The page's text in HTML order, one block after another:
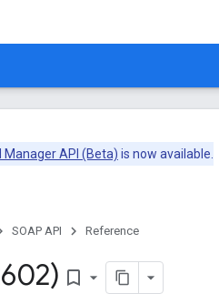
Manager API (Beta) is now available.
SOAP API Reference
bookmark_border